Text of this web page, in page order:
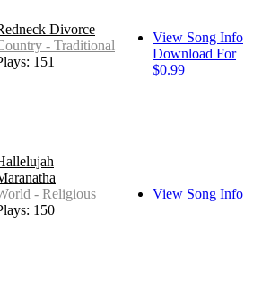
Divorce
- Traditional
151
View Song Info
Download For
$0.99
- Religious
150
View Song Info